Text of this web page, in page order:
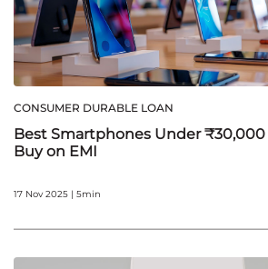
CONSUMER DURABLE LOAN
Best Smartphones Under ₹30,000
Buy on EMI
17 Nov 2025 | 5min